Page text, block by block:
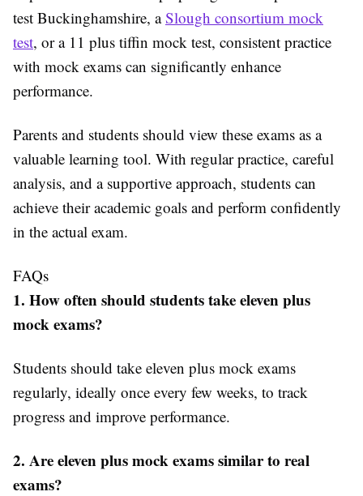
test Buckinghamshire, aSlough consortium mock
test, or a 11 plus tiffin mock test, consistent practice
with mock exams can significantly enhance
performance.
Parents and students should view these exams as a
valuable learning tool. With regular practice, careful
analysis, and a supportive approach, students can
achieve their academic goals and perform confidently
in the actual exam.
FAQs
1. How often should students take eleven plus
mock exams?
Students should take eleven plus mock exams
regularly, ideally once every few weeks, to track
progress and improve performance.
2. Are eleven plus mock exams similar to real
exams?